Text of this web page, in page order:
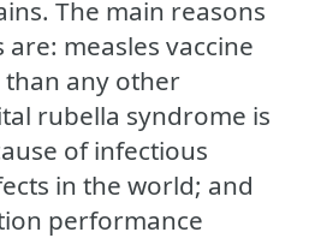
The main reasons
measles vaccine
than any other
rubella syndrome is
of infectious
in the world; and
performance